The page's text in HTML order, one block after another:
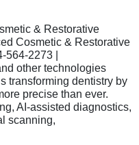
& Restorative
Cosmetic & Restorative
564-2273 |
other technologies
transforming dentistry by
precise than ever.
AI-assisted diagnostics,
scanning,